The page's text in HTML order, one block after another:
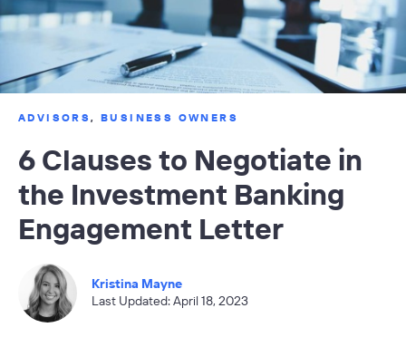
ADVISORS,BUSINESS OWNERS
6 Clauses to Negotiate in
the Investment Banking
Engagement Letter
Kristina Mayne
Last Updated: April 18, 2023